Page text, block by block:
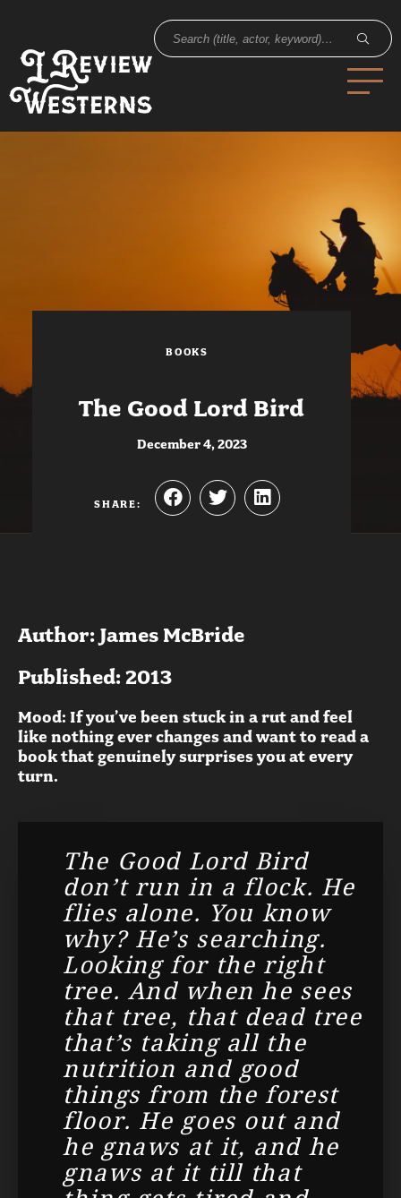
BOOKS
The Good Lord Bird
December 4, 2023
SHARE:
Author: James McBride
Published: 2013
Mood: If you’ve been stuck in a rut and feel
like nothing ever changes and want to read a
book that genuinely surprises you at every
turn.
The Good Lord Bird
don’t run in a flock. He
flies alone. You know
why? He’s searching.
Looking for the right
tree. And when he sees
that tree, that dead tree
that’s taking all the
nutrition and good
things from the forest
floor. He goes out and
he gnaws at it, and he
gnaws at it till that